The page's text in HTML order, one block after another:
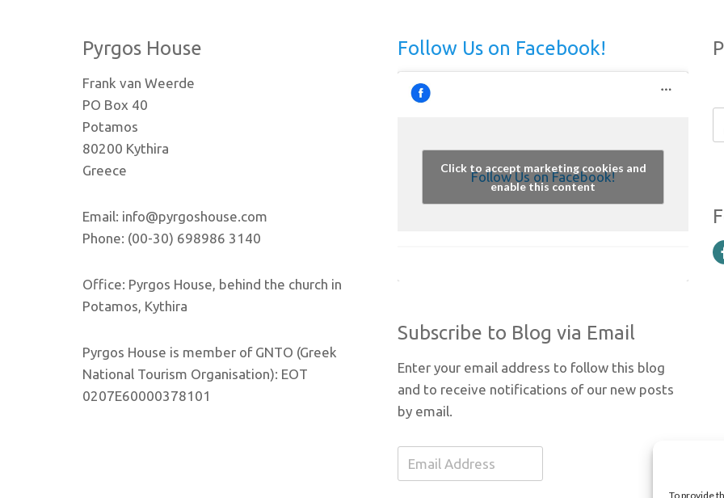
To provide
Pyrgos House
Frank van Weerde
PO Box 40
Potamos
80200 Kythira
Greece
Email: info@pyrgoshouse.com
Phone: (00-30) 698986 3140
Office: Pyrgos House, behind the church in
Potamos, Kythira
Pyrgos House is member of GNTO (Greek
National Tourism Organisation): EOT
0207E60000378101
Follow Us on Facebook!
Follow Us on Facebook!
Click to accept marketing cookies and
enable this content
Subscribe to Blog via Email
Enter your email address to follow this blog
and to receive notifications of our new posts
by email.
Email
Address